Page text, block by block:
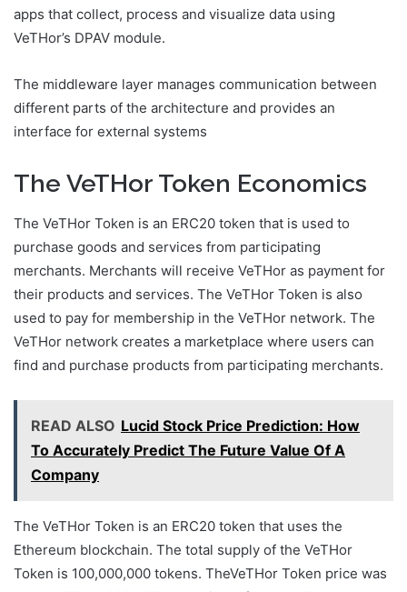
apps that collect, process and visualize data using
VeTHor’s DPAV module.
The middleware layer manages communication between
different parts of the architecture and provides an
interface for external systems
The VeTHor Token Economics
The VeTHor Token is an ERC20 token that is used to
purchase goods and services from participating
merchants. Merchants will receive VeTHor as payment for
their products and services. The VeTHor Token is also
used to pay for membership in the VeTHor network. The
VeTHor network creates a marketplace where users can
find and purchase products from participating merchants.
READ ALSO Lucid Stock Price Prediction: How
To Accurately Predict The Future Value Of A
Company
The VeTHor Token is an ERC20 token that uses the
Ethereum blockchain. The total supply of the VeTHor
Token is 100,000,000 tokens. TheVeTHor Token price was